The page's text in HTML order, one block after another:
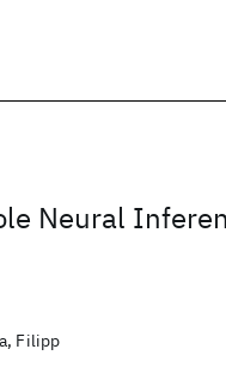
Neural
Filipp